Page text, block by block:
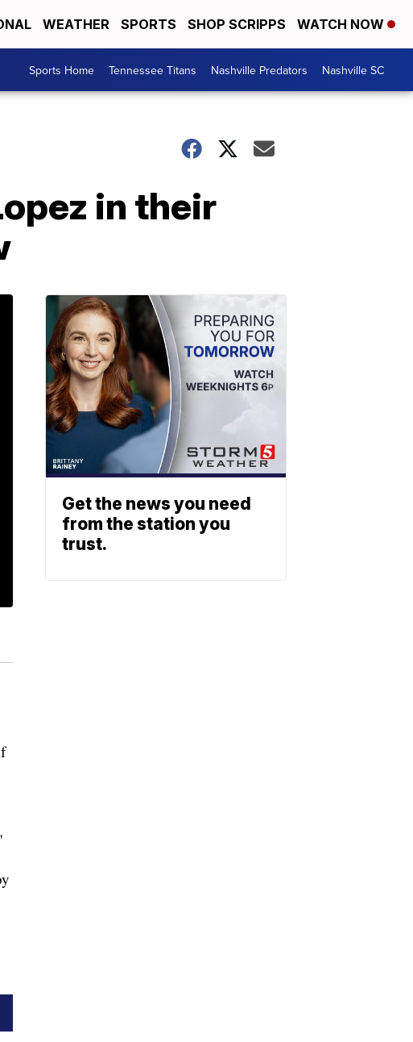
WEATHER SPORTS SHOP SCRIPPS WATCH NOW
Sports Home Tennessee Titans Nashville Predators Nashville SC
in their
Get the news you need
from the station you
trust.